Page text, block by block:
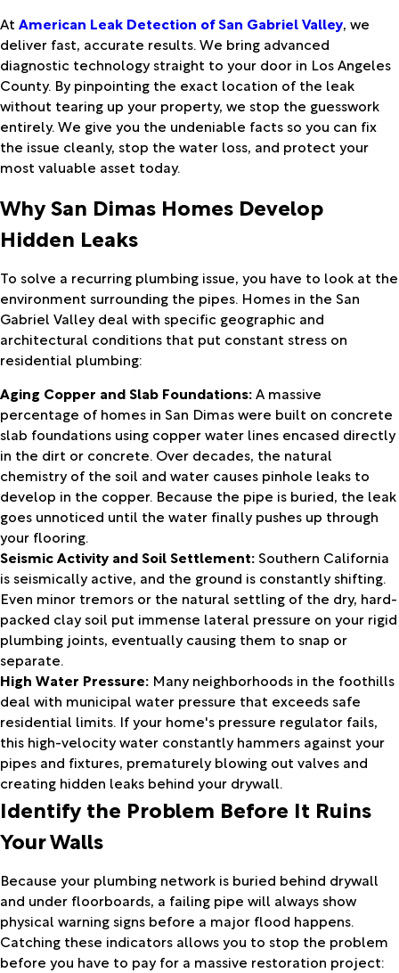
At American Leak Detection of San Gabriel Valley, we
deliver fast, accurate results. We bring advanced
diagnostic technology straight to your door in Los Angeles
County. By pinpointing the exact location of the leak
without tearing up your property, we stop the guesswork
entirely. We give you the undeniable facts so you can fix
the issue cleanly, stop the water loss, and protect your
most valuable asset today.
Why San Dimas Homes Develop
Hidden Leaks
To solve a recurring plumbing issue, you have to look at the
environment surrounding the pipes. Homes in the San
Gabriel Valley deal with specific geographic and
architectural conditions that put constant stress on
residential plumbing:
Aging Copper and Slab Foundations:A massive
percentage of homes in San Dimas were built on concrete
slab foundations using copper water lines encased directly
in the dirt or concrete. Over decades, the natural
chemistry of the soil and water causes pinhole leaks to
develop in the copper. Because the pipe is buried, the leak
goes unnoticed until the water finally pushes up through
your flooring.
Seismic Activity and Soil Settlement: Southern California
is seismically active, and the ground is constantly shifting.
Even minor tremors or the natural settling of the dry, hard-
packed clay soil put immense lateral pressure on your rigid
plumbing joints, eventually causing them to snap or
separate.
High Water Pressure: Many neighborhoods in the foothills
deal with municipal water pressure that exceeds safe
residential limits. If your home's pressure regulator fails,
this high-velocity water constantly hammers against your
pipes and fixtures, prematurely blowing out valves and
creating hidden leaks behind your drywall.
Identify the Problem Before It Ruins
Your Walls
Because your plumbing network is buried behind drywall
and under floorboards, a failing pipe will always show
physical warning signs before a major flood happens.
Catching these indicators allows you to stop the problem
before you have to pay for a massive restoration project: